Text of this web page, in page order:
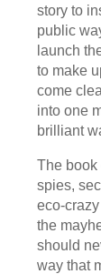
story to
public
launch
to make
come
into one
brilliant
The book
spies,
eco-
the
should
way that